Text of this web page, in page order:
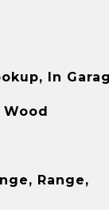
In
Range,